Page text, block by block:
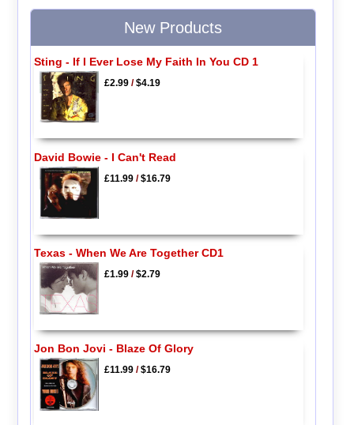
New Products
Sting - If I Ever Lose My Faith In You CD 1
£2.99/$4.19
David Bowie - I Can't Read
£11.99/$16.79
Texas - When We Are Together CD1
£1.99/$2.79
Jon Bon Jovi - Blaze Of Glory
£11.99/$16.79